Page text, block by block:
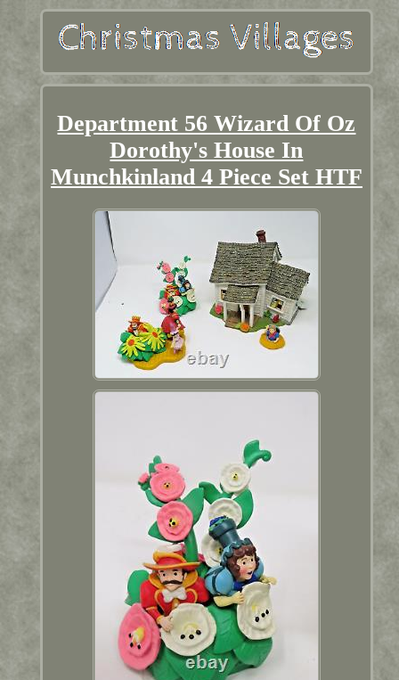
Department 56 Wizard Of Oz
Dorothy's House In
Munchkinland 4 Piece Set HTF